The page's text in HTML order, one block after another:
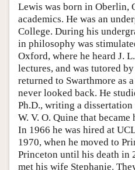
Lewis was born in Oberlin,
academics. He was an
College. During his
in philosophy was
Oxford, where he heard J.
lectures, and was tutored
returned to Swarthmore as
never looked back. He
Ph.D., writing a
W. V. O. Quine that
In 1966 he was hired at
1970, when he moved to
Princeton until his death in
met his wife Stephanie.